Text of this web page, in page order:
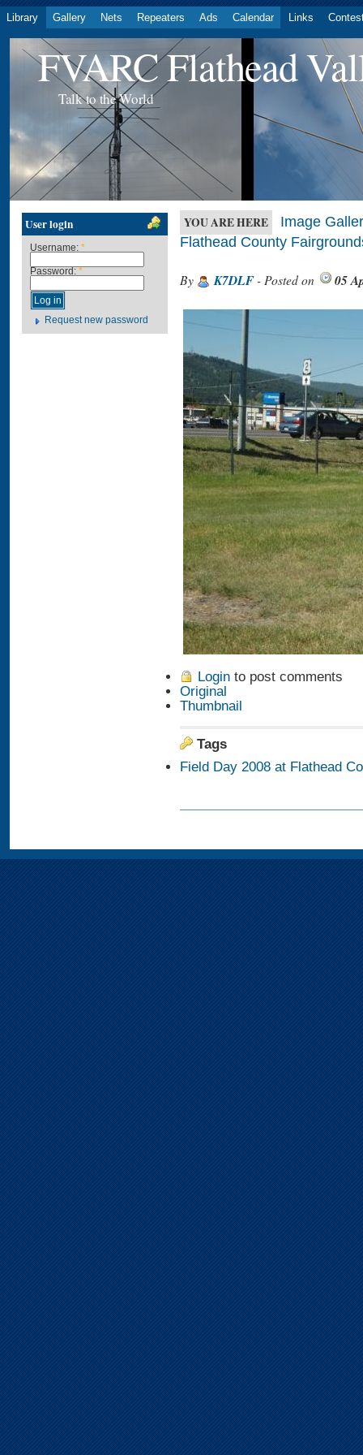
Library Gallery Nets Repeaters Ads Calendar Links
FVARC Flathead
Talk to the World
User login
Username: *
Password: *
Request new password
YOU ARE HERE
Image
Flathead County
By K7DLF- Posted on 05
Login to post comments
Original
Thumbnail
Tags
Field Day 2008 at Flathead